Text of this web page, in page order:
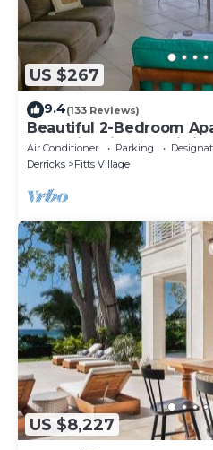
US $267
9.4(133 Reviews)
Beautiful 2-Bedroom
beach in this tranquil
Air Conditioner Parking
Derricks
Fitts Village
US $8,227